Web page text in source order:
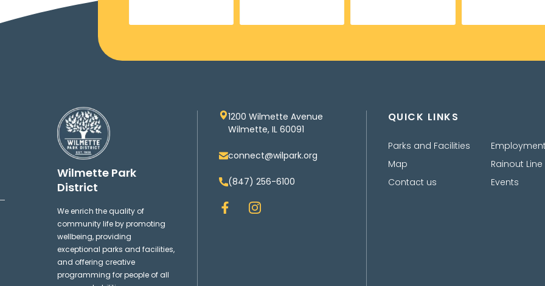
Wilmette Park
District
We enrich the quality of
community life by promoting
wellbeing, providing
exceptional parks and facilities,
and offering creative
programming for people of all
1200 Wilmette Avenue
Wilmette, IL 60091
connect@wilpark.org
(847) 256-6100
F
a
I
n
QUICK LINKS
Parks and Facilities
Map
Contact us
Employment
Rainout Line
Events